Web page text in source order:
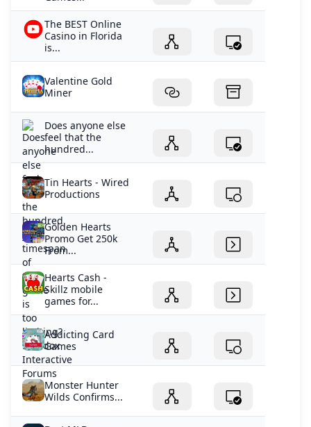
The BEST Online
Casino in Florida
is...
Valentine Gold
Miner
Does anyone else
feel that the
hundred...
Tin Hearts - Wired
Productions
Golden Hearts
Promo Get 250k
From...
Hearts Cash -
Skillz mobile
games for...
Addicting Card
Games
Monster Hunter
Wilds Confirms...